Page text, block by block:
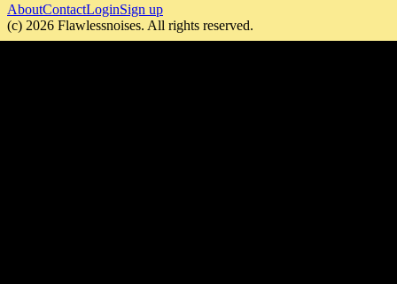
AboutContactLoginSign up
(c) 2026 Flawlessnoises. All rights reserved.